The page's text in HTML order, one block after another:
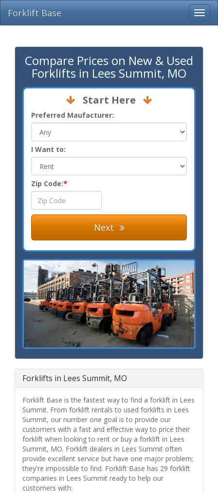
Forklift Base
Compare Prices on New & Used
Forklifts in Lees Summit, MO
Start Here
Preferred Maufacturer:
I Want to:
Zip Code:*
Next
Forklifts in Lees Summit, MO
Forklift Base is the fastest way to find a forklift in Lees
Summit. From forklift rentals to used forklifts in Lees
Summit, our number one goal is to provide our
customers with a fast and effective way to price their
forklift when looking to rent or buy a forklift in Lees
Summit, MO. Forklift dealers in Lees Summit often
provide excellent service but have one major problem;
they're impossible to find. Forklift Base has 29 forklift
companies in Lees Summit ready to help our
customers with: